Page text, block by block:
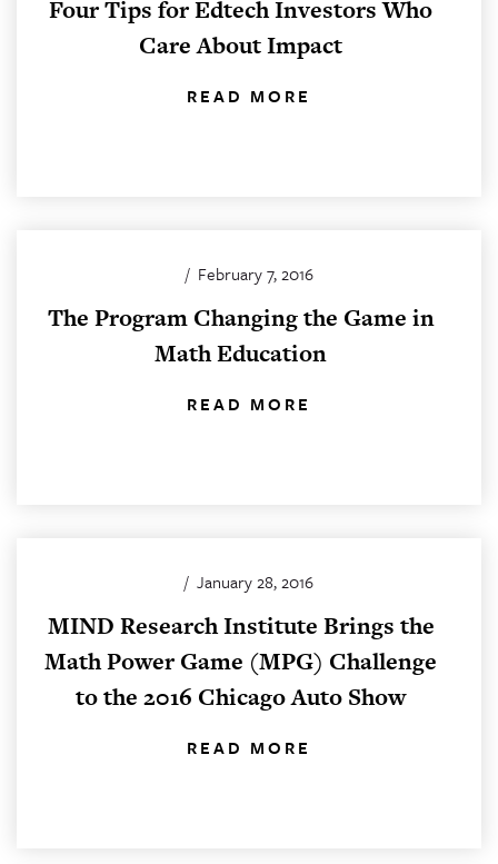
Four Tips for Edtech Investors Who
Care About Impact
READ MORE
/ February 7, 2016
The Program Changing the Game in
Math Education
READ MORE
/ January 28, 2016
MIND Research Institute Brings the
Math Power Game (MPG) Challenge
to the 2016 Chicago Auto Show
READ MORE